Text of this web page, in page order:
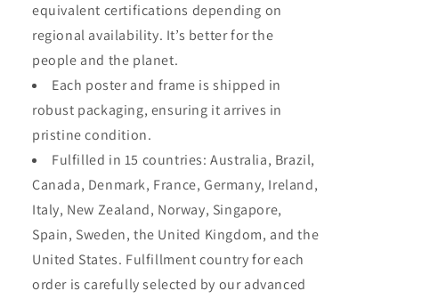
equivalent certifications depending on
regional availability. It’s better for the
people and the planet.
Each poster and frame is shipped in
robust packaging, ensuring it arrives in
pristine condition.
Fulfilled in 15 countries: Australia, Brazil,
Canada, Denmark, France, Germany, Ireland,
Italy, New Zealand, Norway, Singapore,
Spain, Sweden, the United Kingdom, and the
United States. Fulfillment country for each
order is carefully selected by our advanced